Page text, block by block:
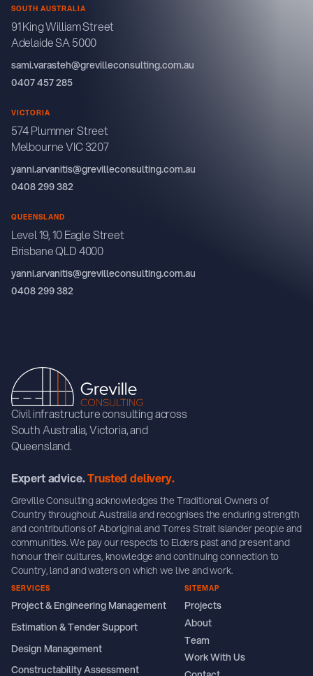
SOUTH AUSTRALIA
91 King William Street
Adelaide SA 5000
sami.varasteh@grevilleconsulting.com.au
0407 457 285
VICTORIA
574 Plummer Street
Melbourne VIC 3207
yanni.arvanitis@grevilleconsulting.com.au
0408 299 382
QUEENSLAND
Level 19, 10 Eagle Street
Brisbane QLD 4000
yanni.arvanitis@grevilleconsulting.com.au
0408 299 382
Civil infrastructure consulting across
South Australia, Victoria, and
Queensland.
Expert advice.Trusted delivery.
Greville Consulting acknowledges the Traditional Owners of
Country throughout Australia and recognises the enduring strength
and contributions of Aboriginal and Torres Strait Islander people and
communities. We pay our respects to Elders past and present and
honour their cultures, knowledge and continuing connection to
Country, land and waters on which we live and work.
SERVICES
Project & Engineering Management
Estimation & Tender Support
Design Management
Constructability Assessment
SITEMAP
Projects
About
Team
Work With Us